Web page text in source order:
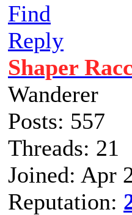
Find
Reply
Shaper
Wanderer
Posts: 557
Threads: 21
Joined: Apr
Reputation: